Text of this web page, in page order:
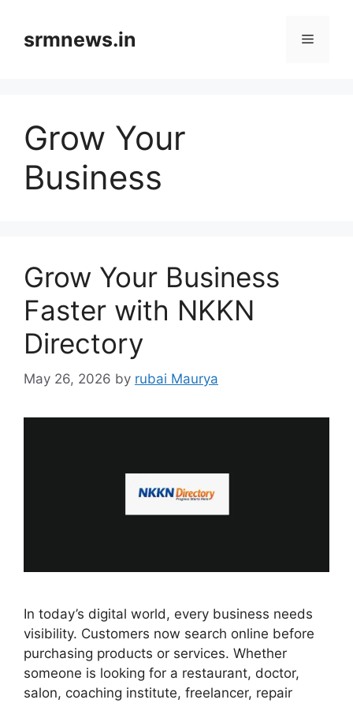
contentsrmnews.in Menu
Grow Your
Business
Grow Your Business
Faster with NKKN
Directory
May 26, 2026 by rubai Maurya
In today’s digital world, every business needs
visibility. Customers now search online before
purchasing products or services. Whether
someone is looking for a restaurant, doctor,
salon, coaching institute, freelancer, repair